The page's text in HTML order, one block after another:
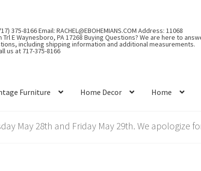
375-8166 Email: RACHEL@EBOHEMIANS.COM Address: 11068
Trl E Waynesboro, PA 17268 Buying Questions? We are here to
including shipping information and additional measurements.
us at 717-375-8166
Furniture Home Decor Home
May 28th and Friday May 29th. We apologize